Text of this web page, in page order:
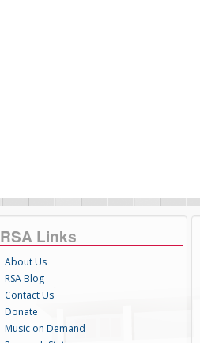
RSA Links
About Us
RSA Blog
Contact Us
Donate
Music on Demand